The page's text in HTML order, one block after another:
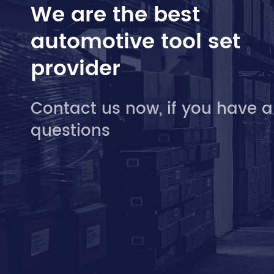
We are the best
automotive tool set
provider
Contact us now, if you have
questions